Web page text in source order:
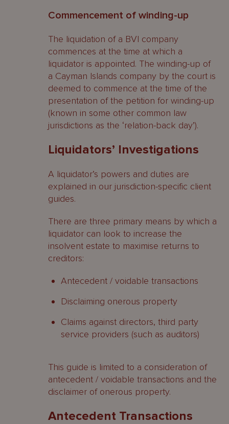
BVI
Orders available to a liquidator
Cayman Islands
Disclaimer of Onerous Property
property
Cayman Islands
Contacts
Commencement of winding-up
The liquidation of a BVI company
commences at the time at which a
liquidator is appointed. The winding-up of
a Cayman Islands company by the court is
deemed to commence at the time of the
presentation of the petition for winding-up
(known in some other common law
jurisdictions as the ‘relation-back day’).
Liquidators’ Investigations
A liquidator’s powers and duties are
explained in our jurisdiction-specific client
guides.
There are three primary means by which a
liquidator can look to increase the
insolvent estate to maximise returns to
creditors:
Antecedent / voidable transactions
Disclaiming onerous property
Claims against directors, third party
service providers (such as auditors)
This guide is limited to a consideration of
antecedent / voidable transactions and the
disclaimer of onerous property.
Antecedent Transactions